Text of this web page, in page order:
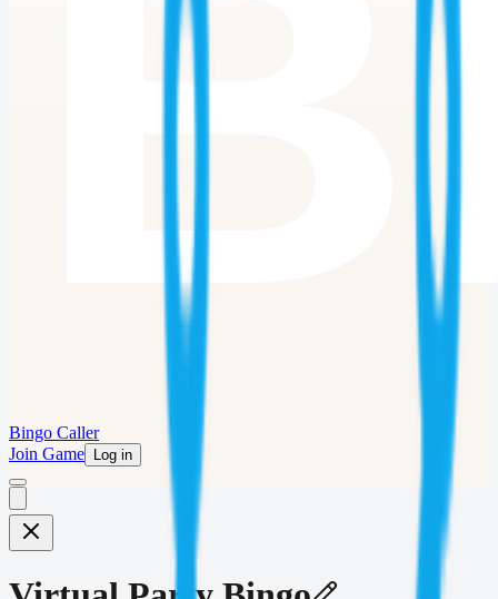
Bingo Caller
Join Game
Log in